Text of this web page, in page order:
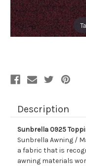
Description
Sunbrella 0925
Sunbrella Awning /
a fabric that is
awning materials